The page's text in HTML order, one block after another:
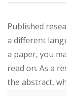
Published
a different
a paper, you
read on. As a
the abstract,